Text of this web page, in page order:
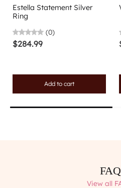
Estella Statement Silver
Ring
(0)
$284.99
Add to cart
View all